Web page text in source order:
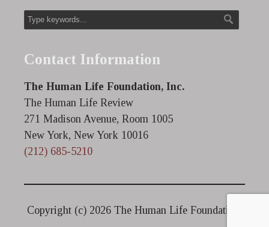
Contact Information
The Human Life Foundation, Inc.
The Human Life Review
271 Madison Avenue, Room 1005
New York, New York 10016
(212) 685-5210
Copyright (c) 2026 The Human Life Foundation.